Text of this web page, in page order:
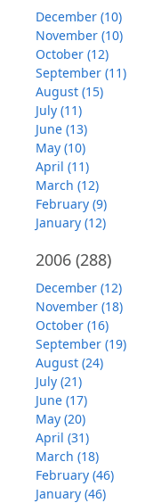
December (10)
November (10)
October (12)
September (11)
August (15)
July (11)
June (13)
May (10)
April (11)
March (12)
February (9)
January (12)
2006 (288)
December (12)
November (18)
October (16)
September (19)
August (24)
July (21)
June (17)
May (20)
April (31)
March (18)
February (46)
January (46)